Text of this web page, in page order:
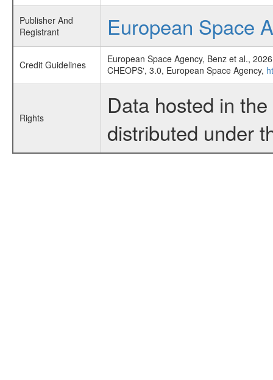
Publisher And
Registrant
European Space
Credit Guidelines
European Space Agency, Benz et al.,
CHEOPS', 3.0, European Space Agency,
Rights
Data hosted in
distributed under